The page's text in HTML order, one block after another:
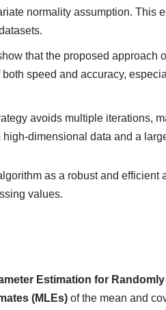
normality assumption. This
that the proposed approach
speed and accuracy,
avoids multiple iterations,
dimensional data and a
as a robust and efficient
values.
Estimation for
(MLEs) of the mean and